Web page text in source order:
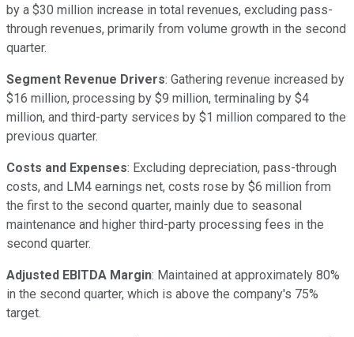
by a $30 million increase in total revenues, excluding pass-
through revenues, primarily from volume growth in the second
quarter.
Segment Revenue Drivers: Gathering revenue increased by
$16 million, processing by $9 million, terminaling by $4
million, and third-party services by $1 million compared to the
previous quarter.
Costs and Expenses: Excluding depreciation, pass-through
costs, and LM4 earnings net, costs rose by $6 million from
the first to the second quarter, mainly due to seasonal
maintenance and higher third-party processing fees in the
second quarter.
Adjusted EBITDA Margin: Maintained at approximately 80%
in the second quarter, which is above the company's 75%
target.